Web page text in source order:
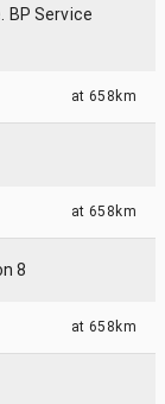
BP Service
at 658km
at 658km
8
at 658km